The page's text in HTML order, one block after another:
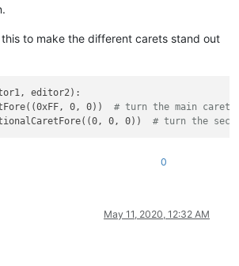
to make the different carets stand out
editor2):
0, 0))
# turn the main
0, 0))
# turn the
0
May 11, 2020, 12:32 AM